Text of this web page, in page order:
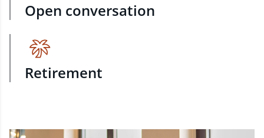
Open conversation
Retirement